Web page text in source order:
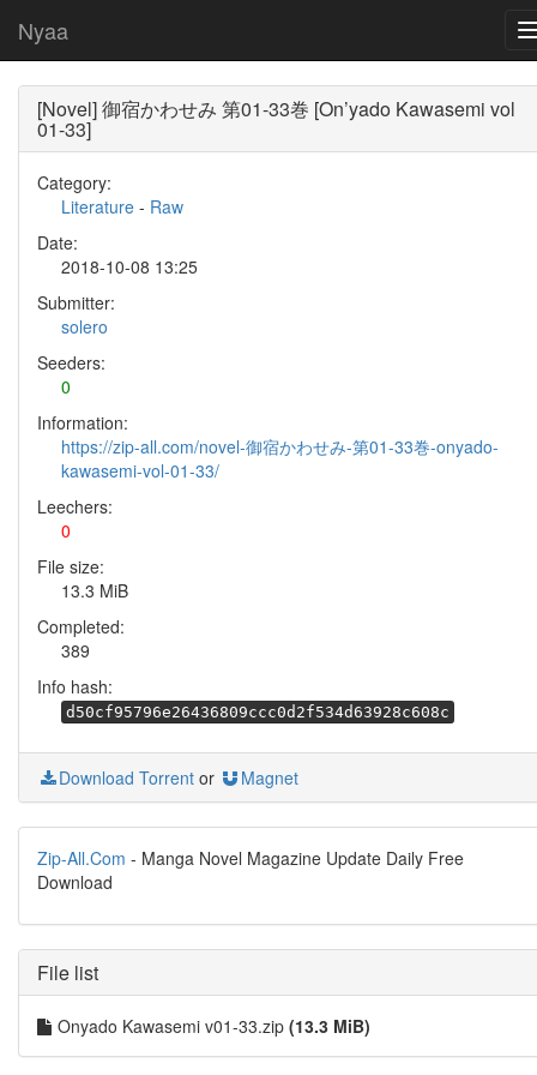
Nyaa
[Novel] 御宿かわせみ 第01-33巻 [On’yado Kawasemi vol
01-33]
Category:
Literature - Raw
Date:
2018-10-08 13:25
Submitter:
solero
Seeders:
0
Information:
https://zip-all.com/novel-御宿かわせみ-第01-33巻-onyado-
kawasemi-vol-01-33/
Leechers:
0
File size:
13.3 MiB
Completed:
389
Info hash:
d50cf95796e26436809ccc0d2f534d63928c608c
Download Torrent or Magnet
Zip-All.Com - Manga Novel Magazine Update Daily Free
Download
File list
Onyado Kawasemi v01-33.zip (13.3 MiB)